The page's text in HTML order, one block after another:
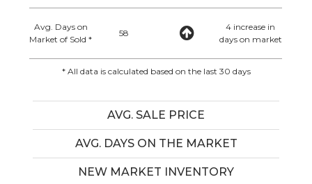
Avg. Days on
Market of Sold *
58
4 increase in
days on market
* All data is calculated based on the last 30 days
AVG. SALE PRICE
AVG. DAYS ON THE MARKET
NEW MARKET INVENTORY